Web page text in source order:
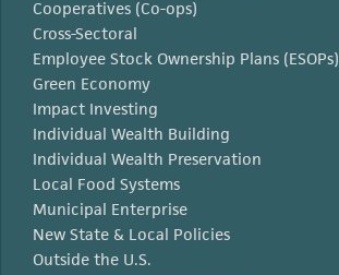
Cooperatives (Co-ops)
Cross-Sectoral
Employee Stock Ownership Plans (ESOPs)
Green Economy
Impact Investing
Individual Wealth Building
Individual Wealth Preservation
Local Food Systems
Municipal Enterprise
New State & Local Policies
Outside the U.S.